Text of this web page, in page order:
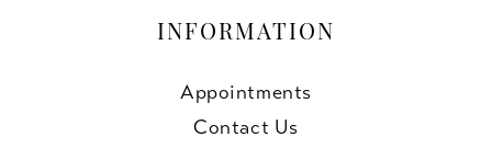
INFORMATION
Appointments
Contact Us